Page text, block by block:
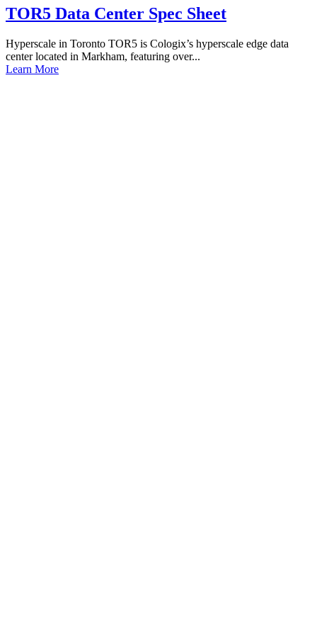
TOR5 Data Center Spec Sheet
Hyperscale in Toronto TOR5 is Cologix’s hyperscale edge data
center located in Markham, featuring over...
Learn More